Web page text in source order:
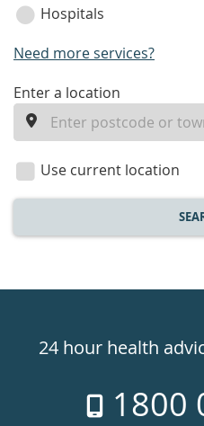
Hospitals
Need more services?
enter
location
Enter a location
Use current location
24hr24 hour health
1800